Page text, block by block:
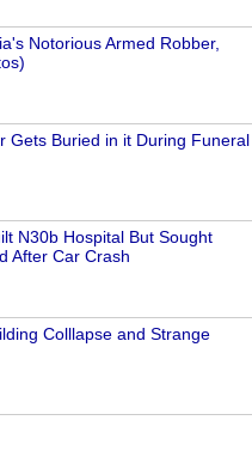
Notorious Armed Robber,
Gets Buried in it During Funeral
N30b Hospital But Sought
After Car Crash
Colllapse and Strange